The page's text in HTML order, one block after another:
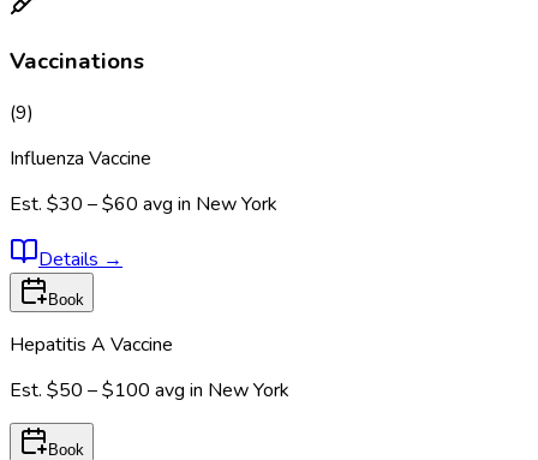
Vaccinations
(9)
Influenza Vaccine
Est. $30 – $60 avg in New York
Details →
Book
Hepatitis A Vaccine
Est. $50 – $100 avg in New York
Book